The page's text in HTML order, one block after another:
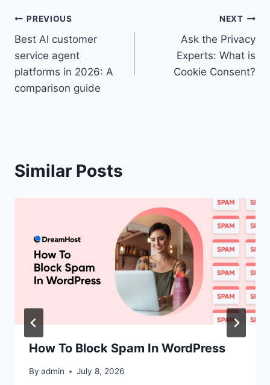
Post
navigation
PREVIOUS
Best AI customer
service agent
platforms in 2026: A
comparison guide
NEXT
Ask the Privacy
Experts: What is
Cookie Consent?
Similar Posts
How To Block Spam In WordPress
By admin July 8, 2026